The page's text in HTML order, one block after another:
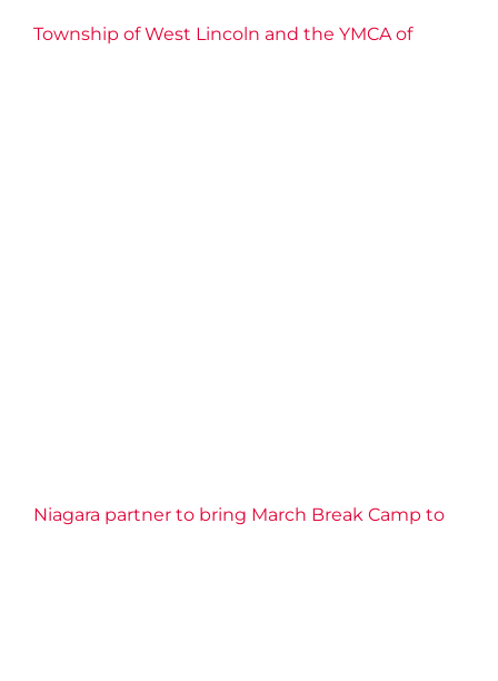
Township of West Lincoln and the YMCA of
Niagara partner to bring March Break Camp to